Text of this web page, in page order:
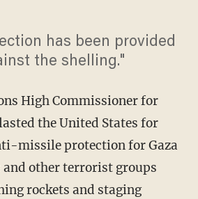
has been provided
the shelling."
High Commissioner for
the United States for
missile protection for Gaza
other terrorist groups
rockets and staging